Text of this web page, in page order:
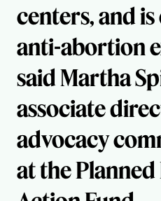
centers, and
anti-abortion
said Martha
associate
advocacy
at the